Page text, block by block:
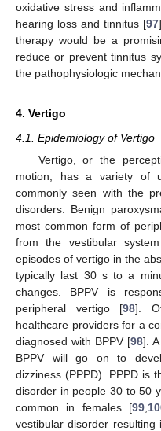
oxidative stress and
hearing loss and tinnitus [97
therapy would be a
reduce or prevent tinnitus
the pathophysiologic
4. Vertigo
4.1. Epidemiology of Vertigo
Vertigo, or the
motion, has a variety of
commonly seen with the
disorders. Benign
most common form of
from the vestibular
episodes of vertigo in the
typically last 30 s to a
changes. BPPV is
peripheral vertigo [98].
healthcare providers for a
diagnosed with BPPV [98].
BPPV will go on to
dizziness (PPPD). PPPD is
disorder in people 30 to 50
common in females [99,
vestibular disorder